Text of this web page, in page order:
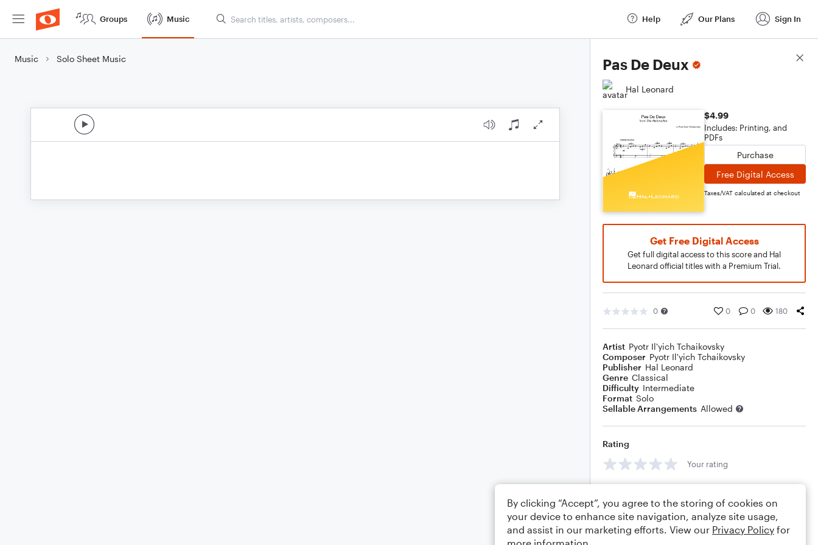
Groups Music Help Our Plans Sign In
Music Solo Sheet Music Pas De Deux
Hal Leonard
$4.99
Includes: Printing, and
PDFs
Purchase
Free Digital Access
Taxes/VAT calculated at checkout
Get Free Digital Access
Get full digital access to this score and Hal
Leonard official titles with a Premium Trial.
0 0 0 180
Artist Pyotr Il'yich Tchaikovsky
Composer Pyotr Il'yich Tchaikovsky
Publisher Hal Leonard
Genre Classical
Difficulty Intermediate
Format Solo
Sellable Arrangements Allowed
Rating
Your rating
Score Details
By clicking “Accept”, you agree to the storing of cookies on
your device to enhance site navigation, analyze site usage,
and assist in our marketing efforts. View our Privacy Policy for